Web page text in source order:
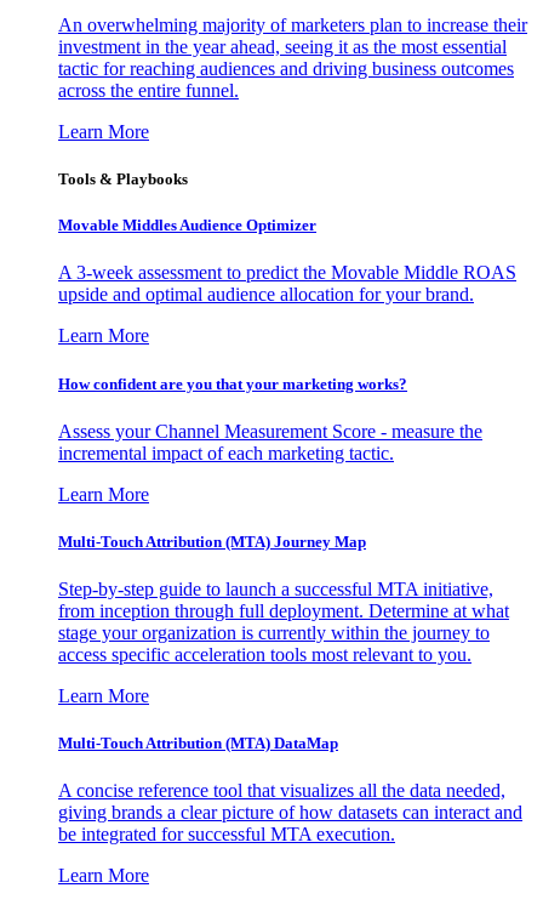
An overwhelming majority of marketers plan to increase their
investment in the year ahead, seeing it as the most essential
tactic for reaching audiences and driving business outcomes
across the entire funnel.
Learn More
Tools & Playbooks
Movable Middles Audience Optimizer
A 3-week assessment to predict the Movable Middle ROAS
upside and optimal audience allocation for your brand.
Learn More
How confident are you that your marketing works?
Assess your Channel Measurement Score - measure the
incremental impact of each marketing tactic.
Learn More
Multi-Touch Attribution (MTA) Journey Map
Step-by-step guide to launch a successful MTA initiative,
from inception through full deployment. Determine at what
stage your organization is currently within the journey to
access specific acceleration tools most relevant to you.
Learn More
Multi-Touch Attribution (MTA) DataMap
A concise reference tool that visualizes all the data needed,
giving brands a clear picture of how datasets can interact and
be integrated for successful MTA execution.
Learn More